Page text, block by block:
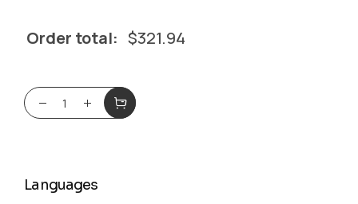
Order total: $321.94
Languages